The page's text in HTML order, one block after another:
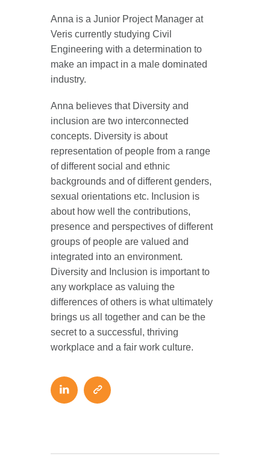
Anna is a Junior Project Manager at
Veris currently studying Civil
Engineering with a determination to
make an impact in a male dominated
industry.
Anna believes that Diversity and
inclusion are two interconnected
concepts. Diversity is about
representation of people from a range
of different social and ethnic
backgrounds and of different genders,
sexual orientations etc. Inclusion is
about how well the contributions,
presence and perspectives of different
groups of people are valued and
integrated into an environment.
Diversity and Inclusion is important to
any workplace as valuing the
differences of others is what ultimately
brings us all together and can be the
secret to a successful, thriving
workplace and a fair work culture.